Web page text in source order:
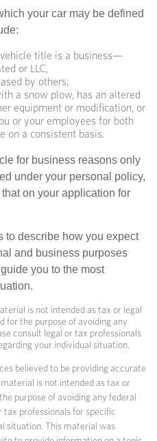
your car may be defined
title is a business—
or LLC,
by others,
a snow plow, has an altered
equipment or modification, or
or your employees for both
on a consistent basis.
for business reasons only
under your personal policy,
on your application for
to describe how you expect
and business purposes
you to the most
is not intended as tax or legal
for the purpose of avoiding any
consult legal or tax professionals
your individual situation.
believed to be providing accurate
is not intended as tax or
purpose of avoiding any federal
tax professionals for specific
situation. This material was